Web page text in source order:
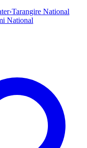
›Tarangire National
National